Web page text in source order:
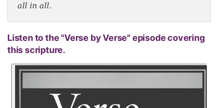
all in all.
Listen to the "Verse by Verse" episode covering
this scripture.